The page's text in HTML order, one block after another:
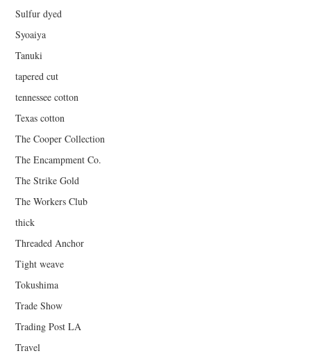
Sulfur dyed
Syoaiya
Tanuki
tapered cut
tennessee cotton
Texas cotton
The Cooper Collection
The Encampment Co.
The Strike Gold
The Workers Club
thick
Threaded Anchor
Tight weave
Tokushima
Trade Show
Trading Post LA
Travel